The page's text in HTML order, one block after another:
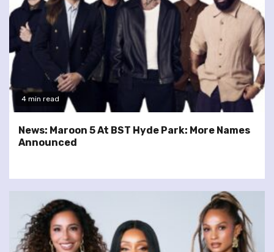
4 min read
News: Maroon 5 At BST Hyde Park: More Names
Announced